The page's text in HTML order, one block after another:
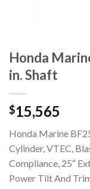
Honda
in. Shaft
$15,565
Honda Marine
Cylinder, VTEC,
Compliance, 25″
Power Tilt And